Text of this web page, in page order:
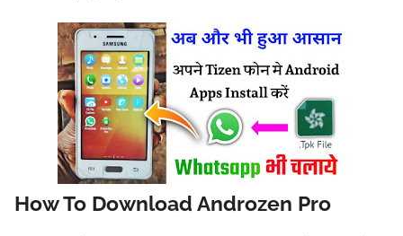
How To Download Androzen Pro